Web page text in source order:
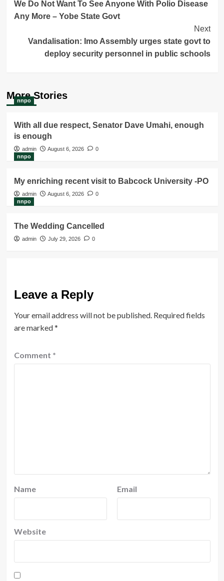
Navigation
We Do Not Want To See Anyone With Polio Disease
Any More – Yobe State Govt
Next
Vandalisation: Imo Assembly urges state govt to
deploy security personnel in public schools
More Stories
nnpo
With all due respect, Senator Dave Umahi, enough
is enough
admin August 6, 2026
0
nnpo
My enriching recent visit to Babcock University -PO
admin August 6, 2026
0
nnpo
The Wedding Cancelled
admin July 29, 2026 0
Leave a Reply
Your email address will not be published. Required fields
are marked*
Comment *
Name Email
Website